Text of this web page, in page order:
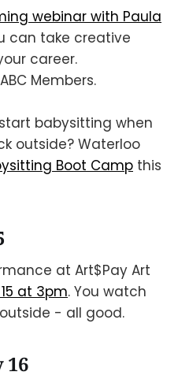
webinar with Paula
can take creative
career.
Members.
babysitting when
outside? Waterloo
Boot Camp this
at Art$Pay Art
at 3pm. You watch
- all good.
16